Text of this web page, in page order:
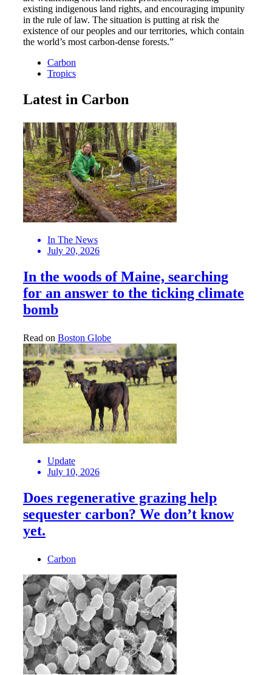
existing indigenous land rights, and encouraging impunity
in the rule of law. The situation is putting at risk the
existence of our peoples and our territories, which contain
the world’s most carbon-dense forests.”
Carbon
Tropics
Latest in Carbon
In The News
July 20, 2026
In the woods of Maine, searching
for an answer to the ticking climate
bomb
Read on Boston Globe
Update
July 10, 2026
Does regenerative grazing help
sequester carbon? We don’t know
yet.
Carbon